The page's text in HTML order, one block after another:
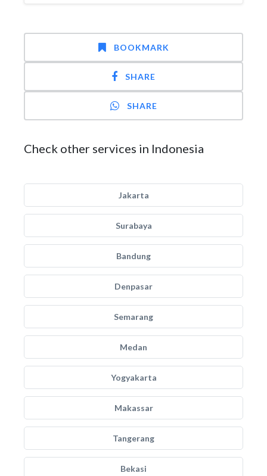
BOOKMARK
SHARE
SHARE
Check other services in Indonesia
Jakarta
Surabaya
Bandung
Denpasar
Semarang
Medan
Yogyakarta
Makassar
Tangerang
Bekasi